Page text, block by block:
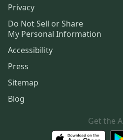
Privacy
Do Not Sell or Share
My Personal Information
Accessibility
Press
Sitemap
Blog
Get the